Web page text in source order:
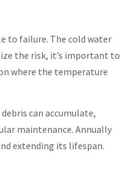
to failure. The cold water
the risk, it’s important to
where the temperature
can accumulate,
maintenance. Annually
extending its lifespan.